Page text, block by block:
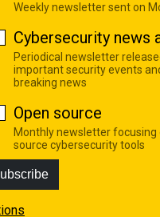
Weekly newsletter sent on
Cybersecurity news
Periodical newsletter
important security events
breaking news
Open source
Monthly newsletter focusing
source cybersecurity tools